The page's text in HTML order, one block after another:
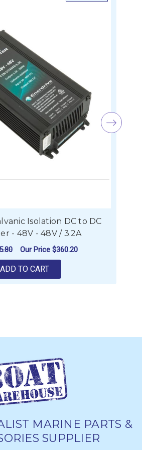
Isolation DC to DC
- 48V - 48V / 3.2A
Our Price $360.20
ADD TO CART
MARINE PARTS &
SUPPLIER